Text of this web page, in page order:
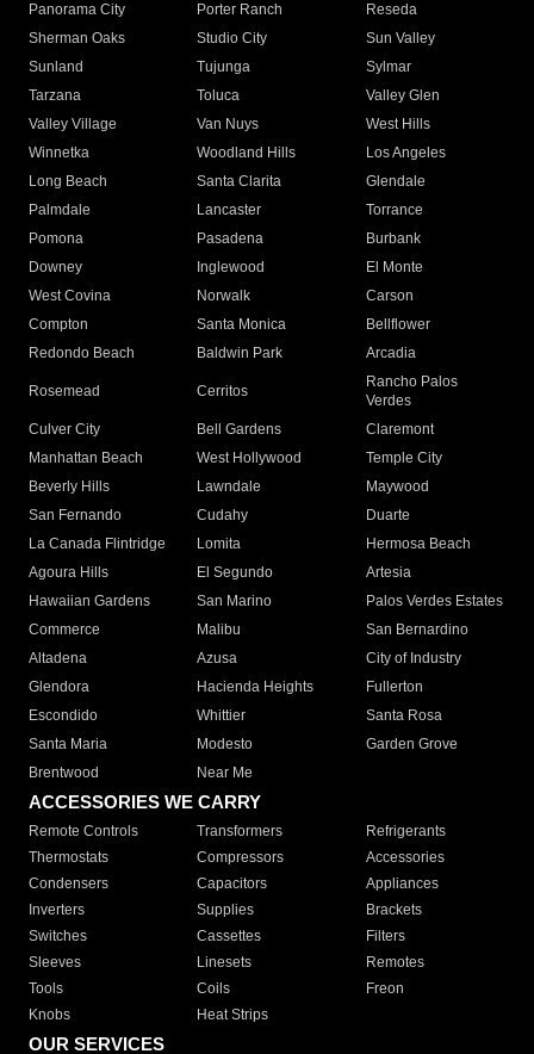
Panorama City
Porter Ranch
Reseda
Sherman Oaks
Studio City
Sun Valley
Sunland
Tujunga
Sylmar
Tarzana
Toluca
Valley Glen
Valley Village
Van Nuys
West Hills
Winnetka
Woodland Hills
Los Angeles
Long Beach
Santa Clarita
Glendale
Palmdale
Lancaster
Torrance
Pomona
Pasadena
Burbank
Downey
Inglewood
El Monte
West Covina
Norwalk
Carson
Compton
Santa Monica
Bellflower
Redondo Beach
Baldwin Park Arcadia
Rosemead Cerritos
Rancho Palos
Verdes
Culver City
Bell Gardens
Claremont
Manhattan Beach
West Hollywood
Temple City
Beverly Hills
Lawndale
Maywood
San Fernando
Cudahy
Duarte
La Canada Flintridge
Lomita
Hermosa Beach
Agoura Hills
El Segundo
Artesia
Hawaiian Gardens
San Marino
Palos Verdes Estates
Commerce
Malibu
San Bernardino
Altadena
Azusa
City of Industry
Glendora
Hacienda Heights
Fullerton
Escondido
Whittier
Santa Rosa
Santa Maria
Modesto
Garden Grove
Brentwood
Near Me
ACCESSORIES WE CARRY
Remote Controls Transformers
Refrigerants
Thermostats
Compressors
Accessories
Condensers
Capacitors
Appliances
Inverters
Supplies
Brackets
Switches
Cassettes
Filters
Sleeves
Linesets
Remotes
Tools
Coils
Freon
Knobs
Heat Strips
OUR SERVICES